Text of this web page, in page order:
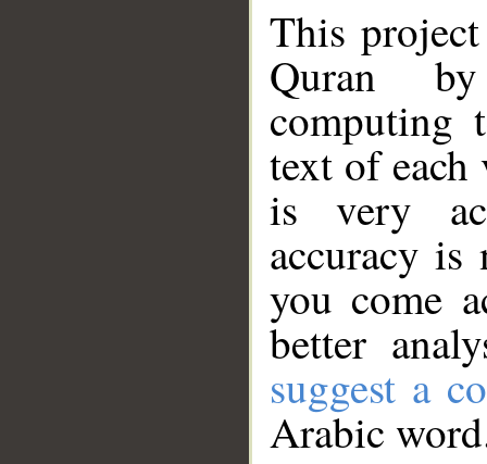
This
Quran
computing
text of
is very
accuracy
you come
better
suggest a
Arabic